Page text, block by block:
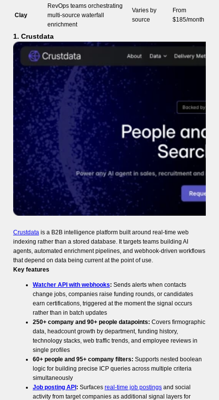
Clay
RevOps teams orchestrating
multi-source waterfall
enrichment
Varies by
source
From
$185/month
1. Crustdata
Crustdatais a B2B intelligence platform built around real-time web
indexing rather than a stored database. It targets teams building AI
agents, automated enrichment pipelines, and webhook-driven workflows
that depend on data being current at the point of use.
Key features
Watcher API with webhooks: Sends alerts when contacts
change jobs, companies raise funding rounds, or candidates
earn certifications, triggered at the moment the signal occurs
rather than in batch updates
250+ company and 90+ people datapoints: Covers firmographic
data, headcount growth by department, funding history,
technology stacks, web traffic trends, and employee reviews in
single profiles
60+ people and 95+ company filters: Supports nested boolean
logic for building precise ICP queries across multiple criteria
simultaneously
Job posting API : Surfaces real-time job postingsand social
activity from target companies as additional signal layers for